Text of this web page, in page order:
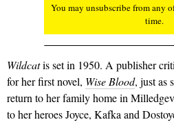
You may unsubscribe from any
time.
Wildcatis set in 1950. A pub­lisher
for her first novel, Wise Blood, just as
return to her fam­ily home in
to her heroes Joyce, Kafka and